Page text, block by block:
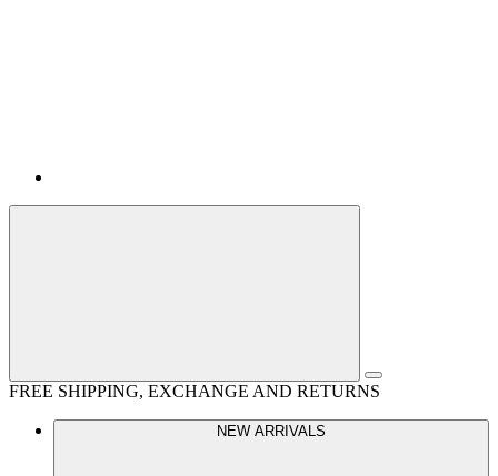
FREE SHIPPING, EXCHANGE AND RETURNS
NEW ARRIVALS